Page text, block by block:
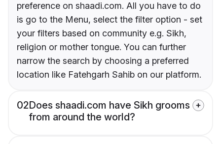
preference on shaadi.com. All you have to do
is go to the Menu, select the filter option - set
your filters based on community e.g. Sikh,
religion or mother tongue. You can further
narrow the search by choosing a preferred
location like Fatehgarh Sahib on our platform.
02Does shaadi.com have Sikh grooms
from around the world?